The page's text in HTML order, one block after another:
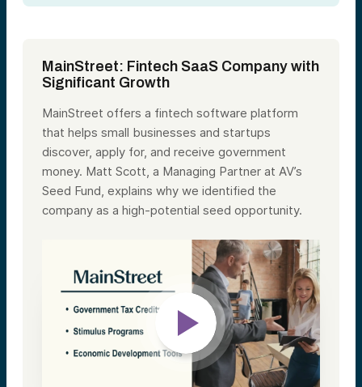
MainStreet: Fintech SaaS Company with
Significant Growth
MainStreet offers a fintech software platform
that helps small businesses and startups
discover, apply for, and receive government
money. Matt Scott, a Managing Partner at AV’s
Seed Fund, explains why we identified the
company as a high-potential seed opportunity.